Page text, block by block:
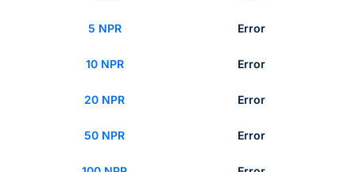
5 NPR Error
10 NPR Error
20 NPR Error
50 NPR Error